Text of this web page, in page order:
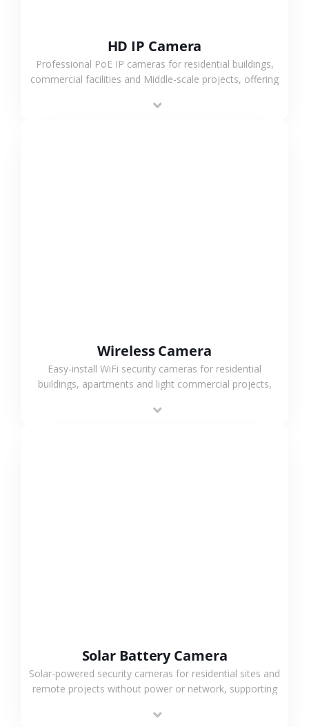
HD IP Camera
Professional PoE IP cameras for residential buildings,
commercial facilities and Middle-scale projects, offering
support.
Wireless Camera
Easy-install WiFi security cameras for residential
buildings, apartments and light commercial projects,
surveillance solutions.
Solar Battery Camera
Solar-powered security cameras for residential sites and
remote projects without power or network, supporting
outdoor monitoring.